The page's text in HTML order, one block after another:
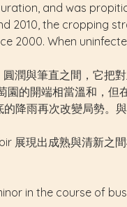
and was
2010, the cropping
2000. When
潤與筆直之間，它把對
的開端相當溫和，但
降雨再次改變局勢。
展現出成熟與清新之間
in the course of